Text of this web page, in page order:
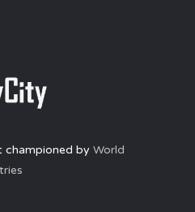
championed by World